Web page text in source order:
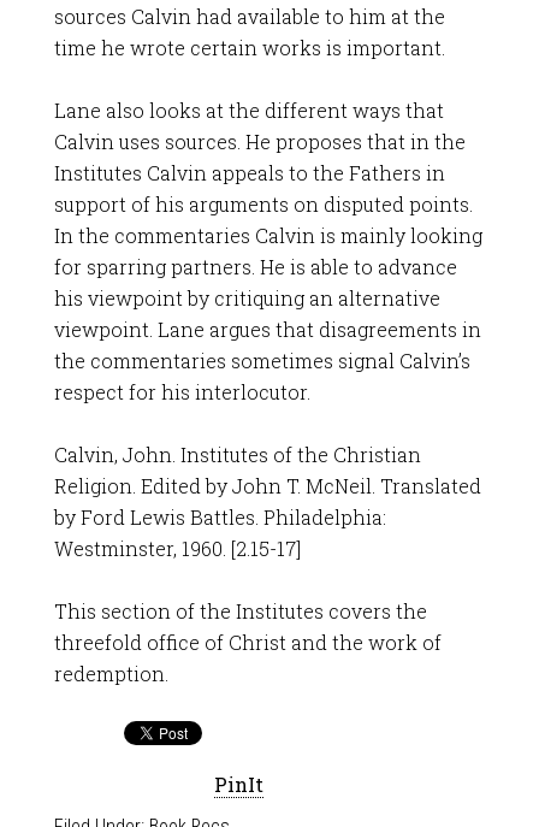
sources Calvin had available to him at the
time he wrote certain works is important.
Lane also looks at the different ways that
Calvin uses sources. He proposes that in the
Institutes Calvin appeals to the Fathers in
support of his arguments on disputed points.
In the commentaries Calvin is mainly looking
for sparring partners. He is able to advance
his viewpoint by critiquing an alternative
viewpoint. Lane argues that disagreements in
the commentaries sometimes signal Calvin’s
respect for his interlocutor.
Calvin, John. Institutes of the Christian
Religion. Edited by John T. McNeil. Translated
by Ford Lewis Battles. Philadelphia:
Westminster, 1960. [2.15-17]
This section of the Institutes covers the
threefold office of Christ and the work of
redemption.
PinIt